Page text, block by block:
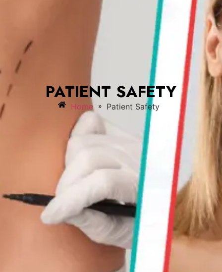
PATIENT SAFETY
Home » Patient Safety